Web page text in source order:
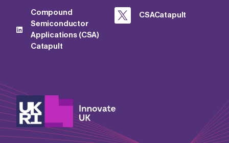
Compound
Semiconductor
Applications (CSA)
Catapult
CSACatapult